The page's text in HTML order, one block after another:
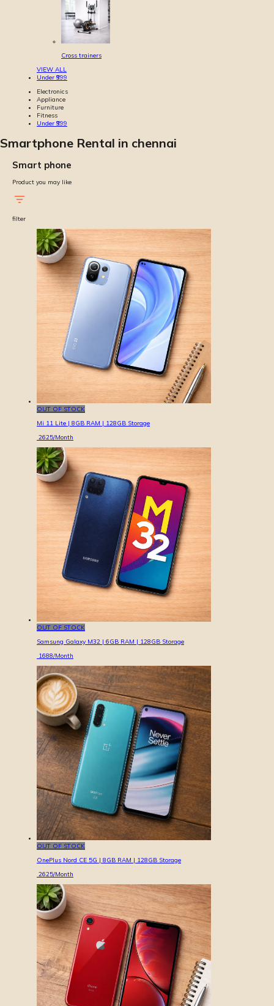
Cross trainers
VIEW ALL
Under ₹999
Electronics
Appliance
Furniture
Fitness
Under ₹999
Smartphone Rental in chennai
Smart phone
Product you may like
filter
OUT OF STOCK
Mi 11 Lite | 8GB RAM | 128GB Storage
2625/Month
OUT OF STOCK
Samsung Galaxy M32 | 6GB RAM | 128GB Storage
1688/Month
OUT OF STOCK
OnePlus Nord CE 5G | 8GB RAM | 128GB Storage
2625/Month